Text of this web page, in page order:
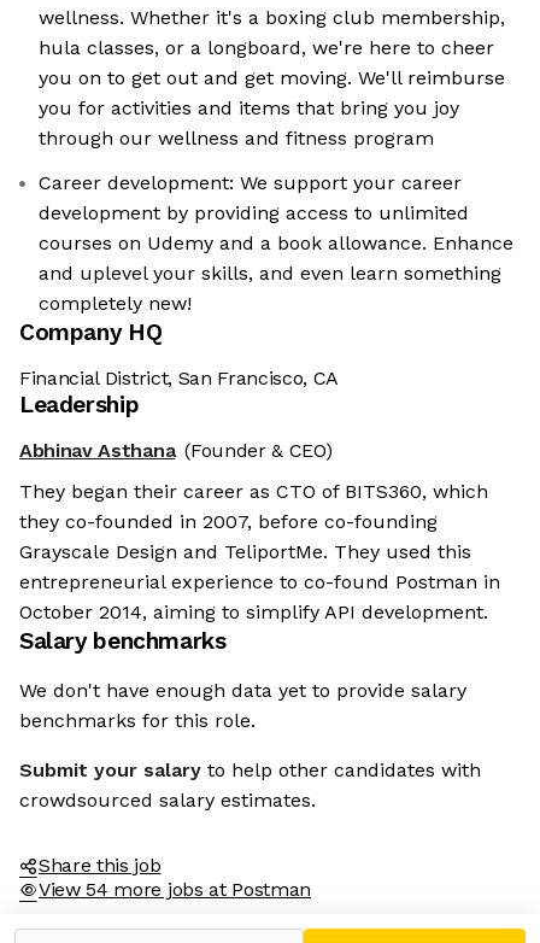
wellness. Whether it's a boxing club membership,
hula classes, or a longboard, we're here to cheer
you on to get out and get moving. We'll reimburse
you for activities and items that bring you joy
through our wellness and fitness program
Career development: We support your career
development by providing access to unlimited
courses on Udemy and a book allowance. Enhance
and uplevel your skills, and even learn something
completely new!
Company HQ
Financial District, San Francisco, CA
Leadership
Abhinav Asthana (Founder & CEO)
They began their career as CTO of BITS360, which
they co-founded in 2007, before co-founding
Grayscale Design and TeliportMe. They used this
entrepreneurial experience to co-found Postman in
October 2014, aiming to simplify API development.
Salary benchmarks
We don't have enough data yet to provide salary
benchmarks for this role.
Submit your salary to help other candidates with
crowdsourced salary estimates.
Share this job
View 54 more jobs at Postman